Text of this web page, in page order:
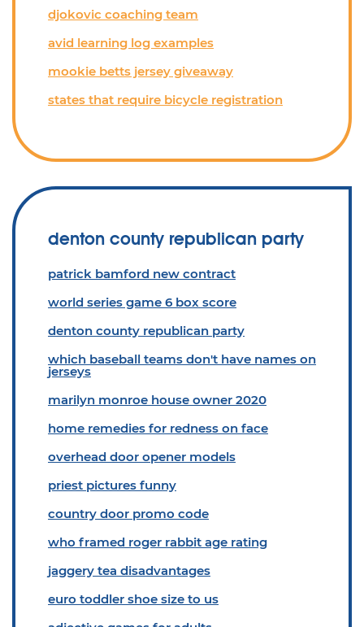
djokovic coaching team
avid learning log examples
mookie betts jersey giveaway
states that require bicycle registration
denton county republican party
patrick bamford new contract
world series game 6 box score
denton county republican party
which baseball teams don't have names on
jerseys
marilyn monroe house owner 2020
home remedies for redness on face
overhead door opener models
priest pictures funny
country door promo code
who framed roger rabbit age rating
jaggery tea disadvantages
euro toddler shoe size to us